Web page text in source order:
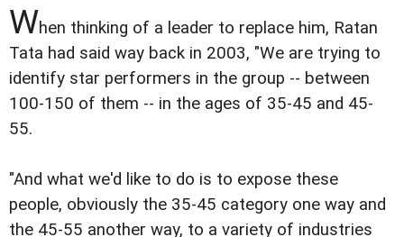
When thinking of a leader to replace him, Ratan
Tata had said way back in 2003, "We are trying to
identify star performers in the group -- between
100-150 of them -- in the ages of 35-45 and 45-
55.
"And what we'd like to do is to expose these
people, obviously the 35-45 category one way and
the 45-55 another way, to a variety of industries